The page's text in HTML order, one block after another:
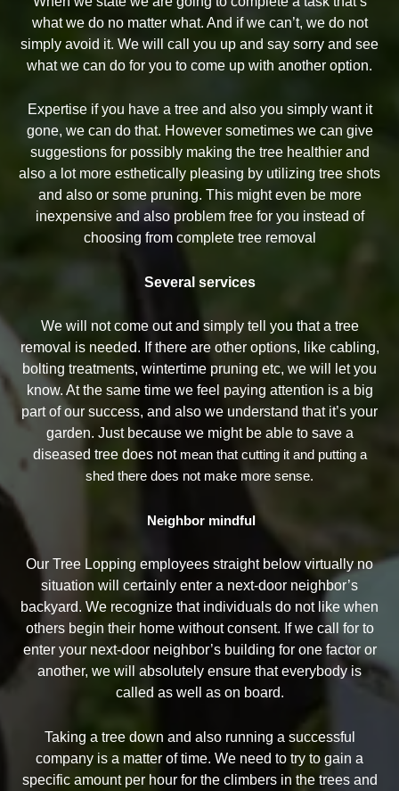
what we do no matter what. And if we can’t, we do not
simply avoid it. We will call you up and say sorry and see
what we can do for you to come up with another option.
Expertise if you have a tree and also you simply want it
gone, we can do that. However sometimes we can give
suggestions for possibly making the tree healthier and
also a lot more esthetically pleasing by utilizing tree shots
and also or some pruning. This might even be more
inexpensive and also problem free for you instead of
choosing from complete tree removal
Several services
We will not come out and simply tell you that a tree
removal is needed. If there are other options, like cabling,
bolting treatments, wintertime pruning etc, we will let you
know. At the same time we feel paying attention is a big
part of our success, and also we understand that it’s your
garden. Just because we might be able to save a
diseased tree does not mean that cutting it and putting a
shed there does not make more sense.
Neighbor mindful
Our Tree Lopping employees straight below virtually no
situation will certainly enter a next-door neighbor’s
backyard. We recognize that individuals do not like when
others begin their home without consent. If we call for to
enter your next-door neighbor’s building for one factor or
another, we will absolutely ensure that everybody is
called as well as on board.
Taking a tree down and also running a successful
company is a matter of time. We need to try to gain a
specific amount per hour for the climbers in the trees and